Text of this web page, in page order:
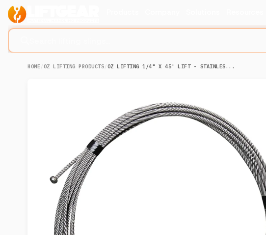
HOME/OZ LIFTING PRODUCTS/OZ LIFTING 1/4" X 45' LIFT - STAINLES...